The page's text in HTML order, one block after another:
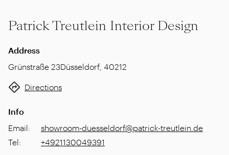
Patrick Treutlein Interior Design
Address
Grünstraße 23Düsseldorf 40212
Directions
Info
Email:
showroom-duesseldorf@patrick-treutlein.de
Tel: +4921130049391